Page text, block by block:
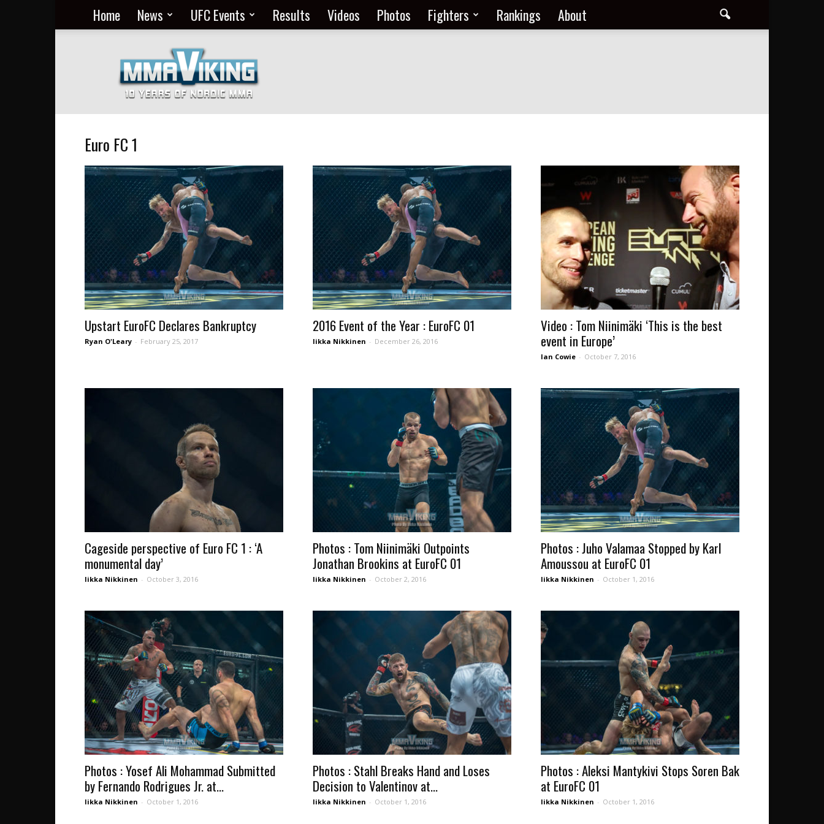
Home News UFC Events Results Videos Photos Fighters Rankings About
MMA
Everyday
at
MMA
Viking
Euro FC 1
Upstart EuroFC Declares Bankruptcy
Ryan O'Leary - February 25, 2017
2016 Event of the Year : EuroFC 01
Iikka Nikkinen - December 26, 2016
Video : Tom Niinimäki ‘This is the best
event in Europe’
Ian Cowie - October 7, 2016
Cageside perspective of Euro FC 1 : ‘A
monumental day’
Iikka Nikkinen - October 3, 2016
Photos : Tom Niinimäki Outpoints
Jonathan Brookins at EuroFC 01
Iikka Nikkinen - October 2, 2016
Photos : Juho Valamaa Stopped by Karl
Amoussou at EuroFC 01
Iikka Nikkinen - October 1, 2016
Photos : Yosef Ali Mohammad Submitted
by Fernando Rodrigues Jr. at...
Iikka Nikkinen - October 1, 2016
Photos : Stahl Breaks Hand and Loses
Decision to Valentinov at...
Iikka Nikkinen - October 1, 2016
Photos : Aleksi Mantykivi Stops Soren Bak
at EuroFC 01
Iikka Nikkinen - October 1, 2016